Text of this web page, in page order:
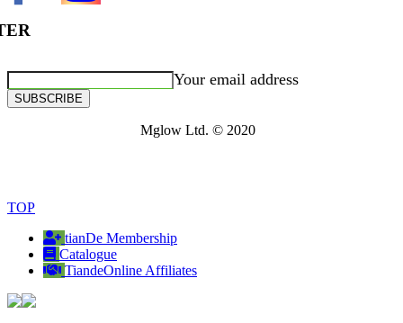
Your email address
SUBSCRIBE
Mglow Ltd. © 2020
TOP
tianDe Membership
Catalogue
TiandeOnline Affiliates